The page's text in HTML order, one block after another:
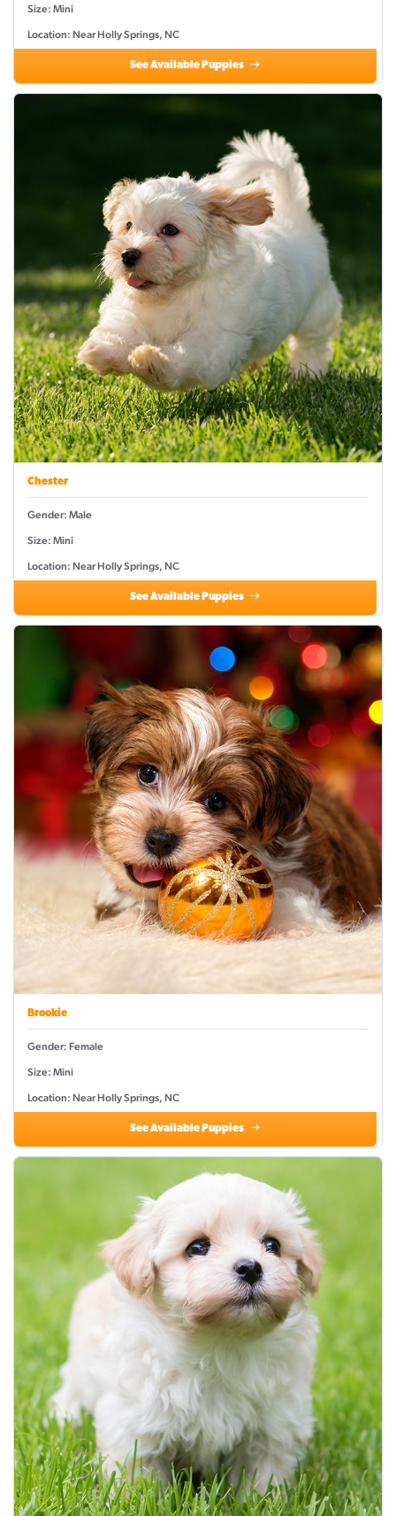
Size: Mini
Location: Near Holly Springs, NC
See Available Puppies
Chester
Gender: Male
Size: Mini
Location: Near Holly Springs, NC
See Available Puppies
Brookie
Gender: Female
Size: Mini
Location: Near Holly Springs, NC
See Available Puppies